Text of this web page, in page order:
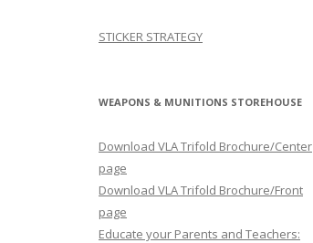
STICKER STRATEGY
WEAPONS & MUNITIONS STOREHOUSE
Download VLA Trifold Brochure/Center
page
Download VLA Trifold Brochure/Front
page
Educate your Parents and Teachers: